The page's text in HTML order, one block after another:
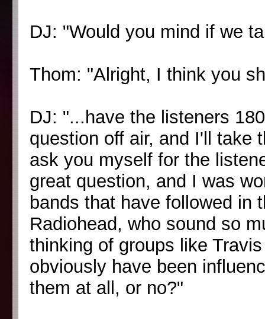
DJ: "Would you mind if we
Thom: "Alright, I think you
DJ: "...have the listeners
question off air, and I'll take
ask you myself for the
great question, and I was
bands that have followed in
Radiohead, who sound so
thinking of groups like
obviously have been
them at all, or no?"